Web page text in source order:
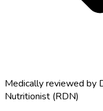
Medically reviewed by
Nutritionist (RDN)